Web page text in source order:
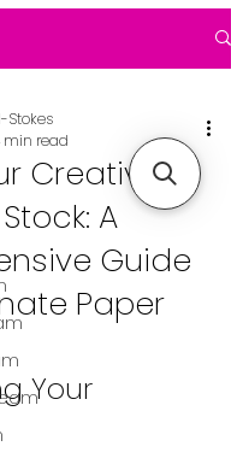
Creativity
A
Guide
Paper
Stokes
min read
Your